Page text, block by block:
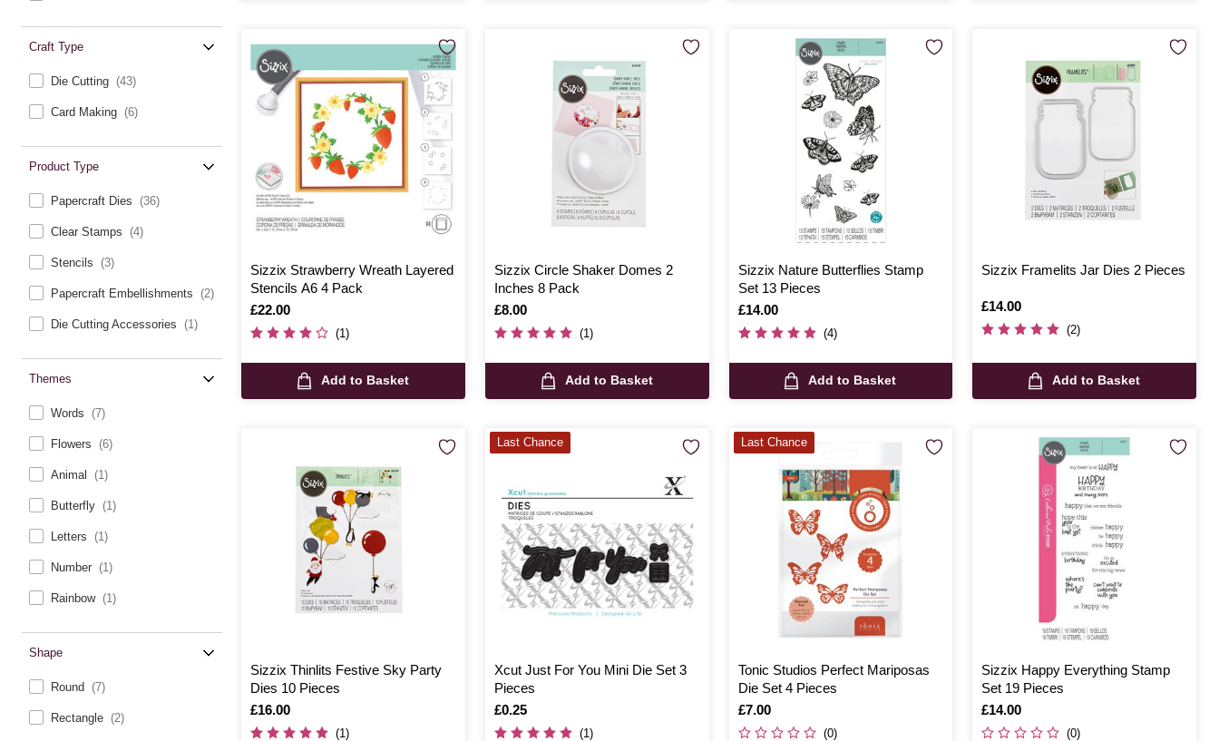
Craft Type
Die Cutting (43)
Card Making (6)
Product Type
Papercraft Dies (36)
Clear Stamps (4)
Stencils (3)
Papercraft Embellishments (2)
Die Cutting Accessories (1)
Themes
Words (7)
Flowers (6)
Animal (1)
Butterfly (1)
Letters (1)
Number (1)
Rainbow (1)
Shape
Round (7)
Rectangle (2)
Sizzix Strawberry Wreath Layered
Stencils A6 4 Pack
Is
£22.00
(1)
Add to Basket
Sizzix Circle Shaker Domes 2
Inches 8 Pack
Is
£8.00
(1)
Add to Basket
Sizzix Nature Butterflies Stamp
Set 13 Pieces
Is
£14.00
(4)
Add to Basket
Sizzix Framelits Jar Dies 2 Pieces
Is
£14.00
(2)
Add to Basket
Sizzix Thinlits Festive Sky Party
Dies 10 Pieces
Is
£16.00
(1)
Xcut Just For You Mini Die Set 3
Pieces
Is
£0.25
(1)
Last Chance
Tonic Studios Perfect Mariposas
Die Set 4 Pieces
Is
£7.00
(0)
Last Chance
Sizzix Happy Everything Stamp
Set 19 Pieces
Is
£14.00
(0)